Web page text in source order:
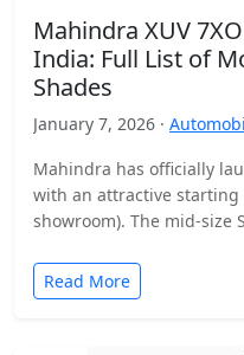
Mahindra XUV
India: Full List of
Shades
January 7, 2026 ·
Mahindra has officially
with an attractive starting
showroom). The mid-size
Read More